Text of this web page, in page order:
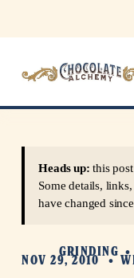
Heads up: this
Some details,
have changed
GRINDING
NOV 29, 2010